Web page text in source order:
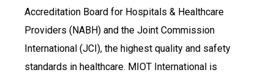
Accreditation Board for Hospitals & Healthcare
Providers (NABH) and the Joint Commission
International (JCI), the highest quality and safety
standards in healthcare. MIOT International is